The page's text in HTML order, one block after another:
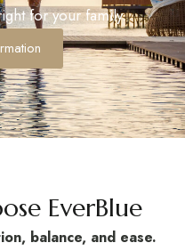
for your family.
EverBlue
balance, and ease.